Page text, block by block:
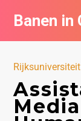
Banen in
Vacatures per
De
Nieuwsbrief